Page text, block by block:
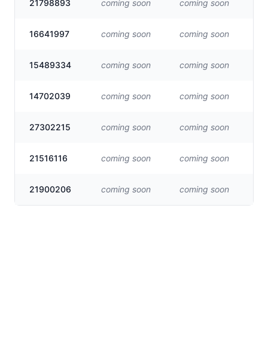
21798893 coming soon coming soon
16641997 coming soon coming soon
15489334 coming soon coming soon
14702039 coming soon coming soon
27302215 coming soon coming soon
21516116 coming soon coming soon
21900206 coming soon coming soon